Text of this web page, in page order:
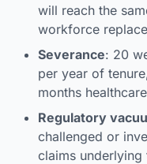
will reach the
workforce
Severance: 20
per year of
months
Regulatory
challenged or
claims